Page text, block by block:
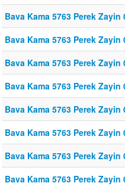
Bava Kama 5763 Perek Zayin
Bava Kama 5763 Perek Zayin
Bava Kama 5763 Perek Zayin
Bava Kama 5763 Perek Zayin
Bava Kama 5763 Perek Zayin
Bava Kama 5763 Perek Zayin
Bava Kama 5763 Perek Zayin
Bava Kama 5763 Perek Zayin